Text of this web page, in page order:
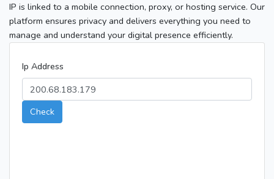
IP is linked to a mobile connection, proxy, or hosting service. Our
platform ensures privacy and delivers everything you need to
manage and understand your digital presence efficiently.
Ip Address
Check